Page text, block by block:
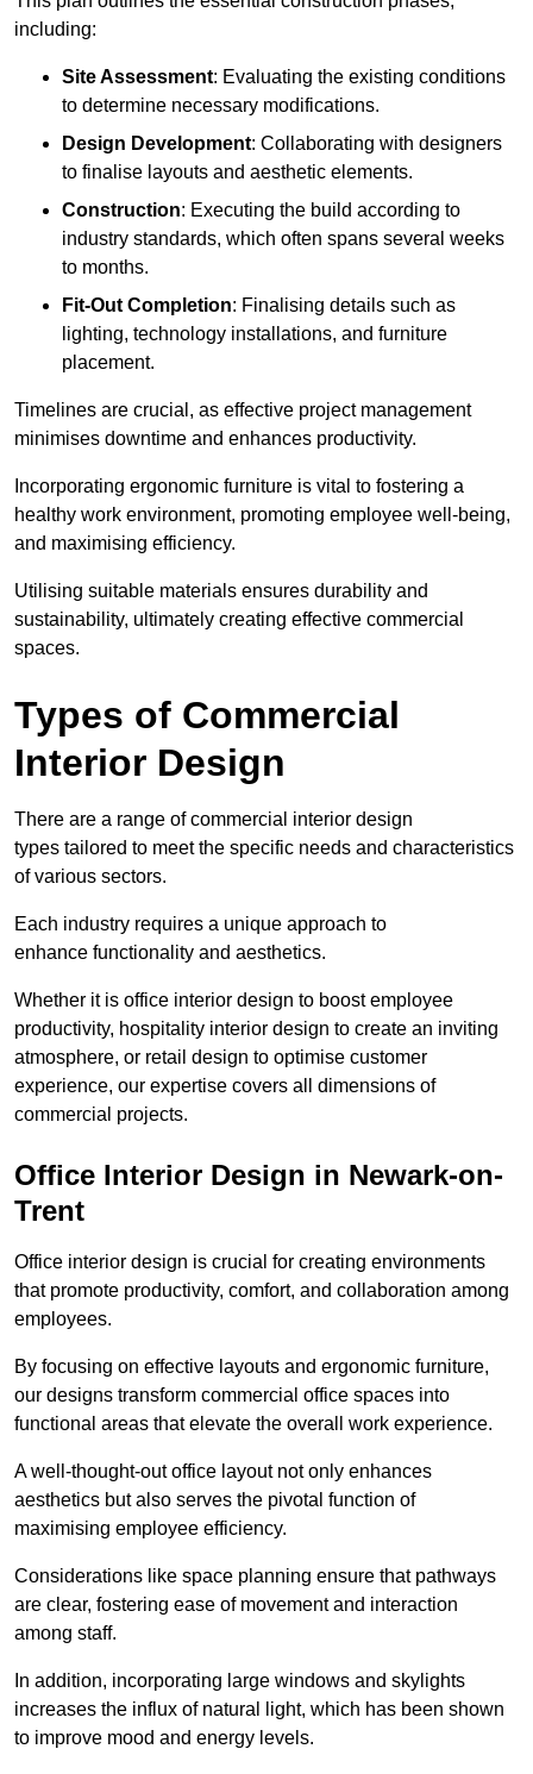
including:
Site Assessment: Evaluating the existing conditions
to determine necessary modifications.
Design Development: Collaborating with designers
to finalise layouts and aesthetic elements.
Construction: Executing the build according to
industry standards, which often spans several weeks
to months.
Fit-Out Completion: Finalising details such as
lighting, technology installations, and furniture
placement.
Timelines are crucial, as effective project management
minimises downtime and enhances productivity.
Incorporating ergonomic furniture is vital to fostering a
healthy work environment, promoting employee well-being,
and maximising efficiency.
Utilising suitable materials ensures durability and
sustainability, ultimately creating effective commercial
spaces.
Types of Commercial
Interior Design
There are a range of commercial interior design
types tailored to meet the specific needs and characteristics
of various sectors.
Each industry requires a unique approach to
enhance functionality and aesthetics.
Whether it is office interior design to boost employee
productivity, hospitality interior design to create an inviting
atmosphere, or retail design to optimise customer
experience, our expertise covers all dimensions of
commercial projects.
Office Interior Design in Newark-on-
Trent
Office interior design is crucial for creating environments
that promote productivity, comfort, and collaboration among
employees.
By focusing on effective layouts and ergonomic furniture,
our designs transform commercial office spaces into
functional areas that elevate the overall work experience.
A well-thought-out office layout not only enhances
aesthetics but also serves the pivotal function of
maximising employee efficiency.
Considerations like space planning ensure that pathways
are clear, fostering ease of movement and interaction
among staff.
In addition, incorporating large windows and skylights
increases the influx of natural light, which has been shown
to improve mood and energy levels.